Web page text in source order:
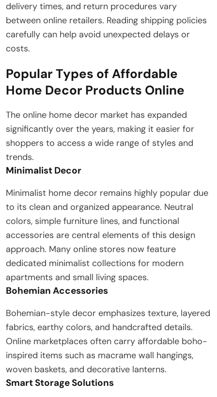
delivery times, and return procedures vary
between online retailers. Reading shipping policies
carefully can help avoid unexpected delays or
costs.
Popular Types of Affordable
Home Decor Products Online
The online home decor market has expanded
significantly over the years, making it easier for
shoppers to access a wide range of styles and
trends.
Minimalist Decor
Minimalist home decor remains highly popular due
to its clean and organized appearance. Neutral
colors, simple furniture lines, and functional
accessories are central elements of this design
approach. Many online stores now feature
dedicated minimalist collections for modern
apartments and small living spaces.
Bohemian Accessories
Bohemian-style decor emphasizes texture, layered
fabrics, earthy colors, and handcrafted details.
Online marketplaces often carry affordable boho-
inspired items such as macrame wall hangings,
woven baskets, and decorative lanterns.
Smart Storage Solutions